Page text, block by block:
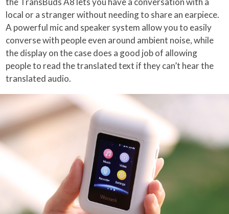
local or a stranger without needing to share an earpiece.
A powerful mic and speaker system allow you to easily
converse with people even around ambient noise, while
the display on the case does a good job of allowing
people to read the translated text if they can’t hear the
translated audio.